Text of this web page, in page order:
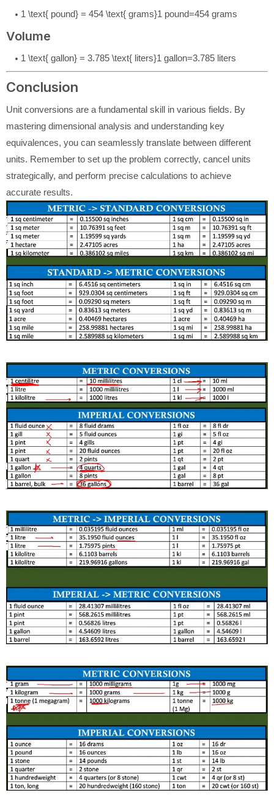
1 \text{ pound} = 454 \text{ grams}1 pound=454 grams
Volume
1 \text{ gallon} = 3.785 \text{ liters}1 gallon=3.785 liters
Conclusion
Unit conversions are a fundamental skill in various fields. By
mastering dimensional analysis and understanding key
equivalences, you can seamlessly translate between different
units. Remember to set up the problem correctly, cancel units
strategically, and perform precise calculations to achieve
accurate results.